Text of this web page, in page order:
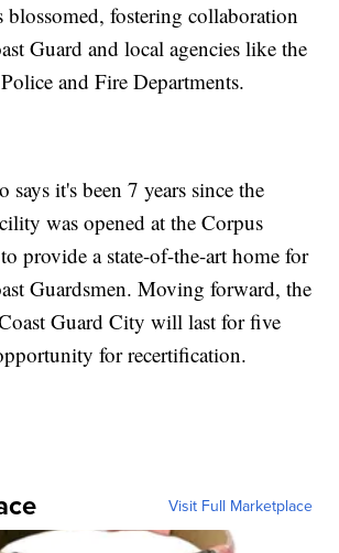
blossomed, fostering collaboration
Guard and local agencies like the
and Fire Departments.
says it's been 7 years since the
was opened at the Corpus
provide a state-of-the-art home for
Guardsmen. Moving forward, the
Guard City will last for five
for recertification.
Visit Full Marketplace